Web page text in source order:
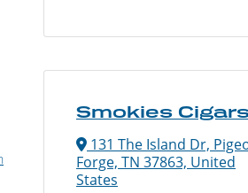
Smokies
131 The Island Dr,
Forge, TN 37863, United
States